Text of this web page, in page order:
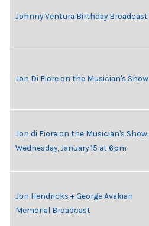
Johnny Ventura Birthday Broadcast
Jon Di Fiore on the Musician's Show
Jon di Fiore on the Musician's Show:
Wednesday, January 15 at 6pm
Jon Hendricks + George Avakian
Memorial Broadcast